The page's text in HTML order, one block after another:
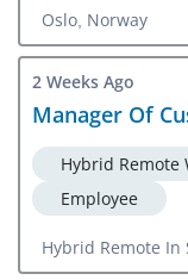
Oslo, Norway
2 Weeks Ago
Manager Of
Hybrid Remote
Employee
Hybrid Remote In
Boston, MA, Salt